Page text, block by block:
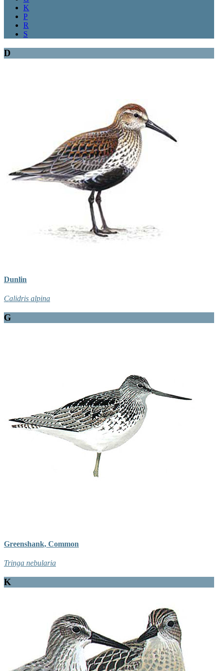
K
P
R
S
D
Dunlin
Calidris alpina
G
Greenshank, Common
Tringa nebularia
K